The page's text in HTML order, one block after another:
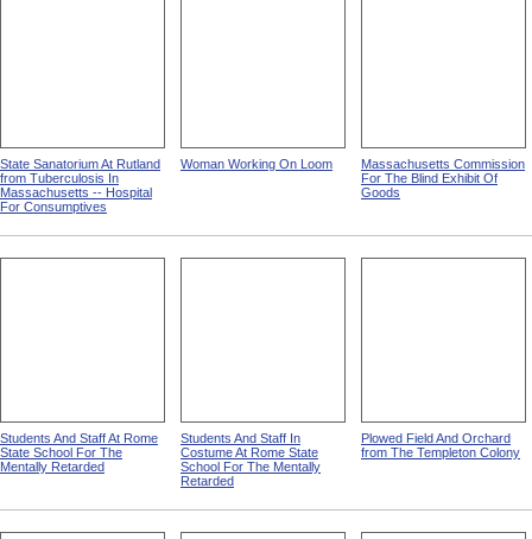
State Sanatorium At Rutland
from Tuberculosis In
Massachusetts -- Hospital
For Consumptives
Woman Working On Loom
Massachusetts Commission
For The Blind Exhibit Of
Goods
Students And Staff At Rome
State School For The
Mentally Retarded
Students And Staff In
Costume At Rome State
School For The Mentally
Retarded
Plowed Field And Orchard
from The Templeton Colony